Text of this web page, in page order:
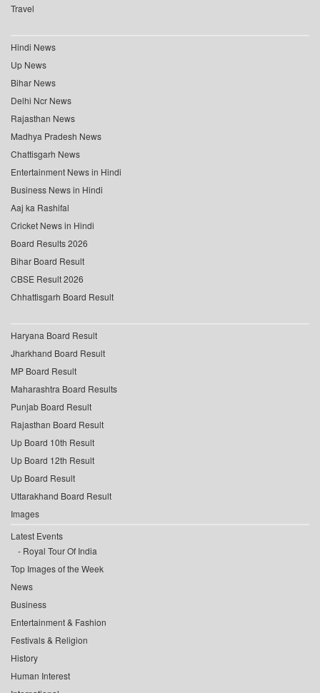
Travel
Hindi News
Up News
Bihar News
Delhi Ncr News
Rajasthan News
Madhya Pradesh News
Chattisgarh News
Entertainment News in Hindi
Business News in Hindi
Aaj ka Rashifal
Cricket News in Hindi
Board Results 2026
Bihar Board Result
CBSE Result 2026
Chhattisgarh Board Result
Haryana Board Result
Jharkhand Board Result
MP Board Result
Maharashtra Board Results
Punjab Board Result
Rajasthan Board Result
Up Board 10th Result
Up Board 12th Result
Up Board Result
Uttarakhand Board Result
Images
Latest Events
Royal Tour Of India
Top Images of the Week
News
Business
Entertainment & Fashion
Festivals & Religion
History
Human Interest